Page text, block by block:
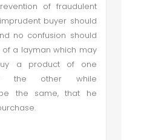
of fraudulent
buyer should
no confusion should
a layman which may
a product of one
the other while
the same, that he